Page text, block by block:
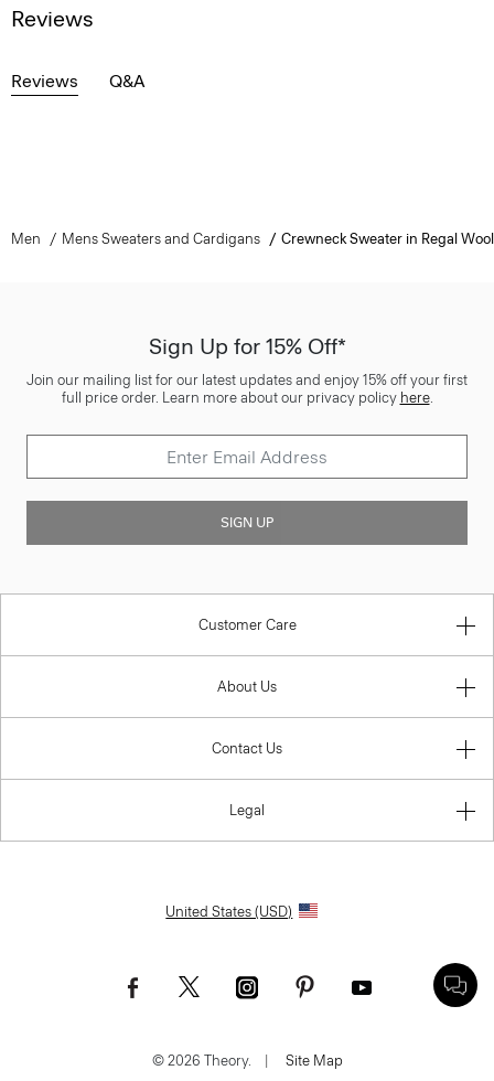
Reviews
Reviews Q&A
Men Mens Sweaters and Cardigans Crewneck Sweater in Regal Wool
Sign Up for 15% Off*
Join our mailing list for our latest updates and enjoy 15% off your first
full price order. Learn more about our privacy policy here.
SIGN UP
Customer Care
About Us
Contact Us
Legal
United States (USD)
© 2026 Theory. Site Map